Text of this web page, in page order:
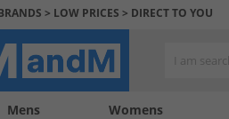
> LOW PRICES > DIRECT TO YOU
Mens Womens
My
My
Help